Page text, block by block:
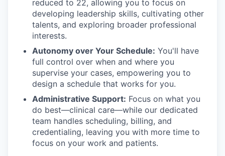
reduced to 22, allowing you to focus on
developing leadership skills, cultivating other
talents, and exploring broader professional
interests.
Autonomy over Your Schedule: You'll have
full control over when and where you
supervise your cases, empowering you to
design a schedule that works for you.
Administrative Support: Focus on what you
do best—clinical care—while our dedicated
team handles scheduling, billing, and
credentialing, leaving you with more time to
focus on your work and patients.